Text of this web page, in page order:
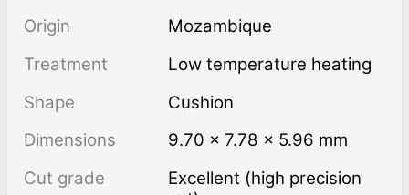
Origin
Mozambique
Treatment
low temperature heating
Shape
Cushion
Dimensions
9.70 × 7.78 × 5.96 mm
Cut grade
Excellent (high precision